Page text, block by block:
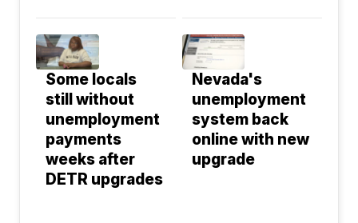
Some locals
still without
unemployment
payments
weeks after
DETR upgrades
Nevada's
unemployment
system back
online with new
upgrade